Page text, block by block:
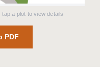
tap a plot to view details
PDF